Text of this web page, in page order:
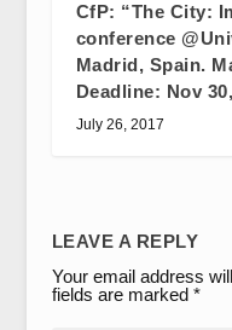
CfP: “The City:
conference
Madrid, Spain.
Deadline: Nov
July 26, 2017
LEAVE A REPLY
Your email address
fields are marked *